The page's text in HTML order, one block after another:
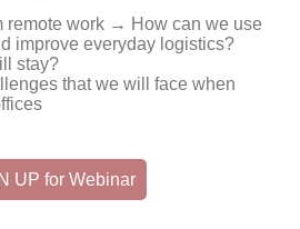
remote work → How can we use
improve everyday logistics?
stay?
that we will face when
UP for Webinar